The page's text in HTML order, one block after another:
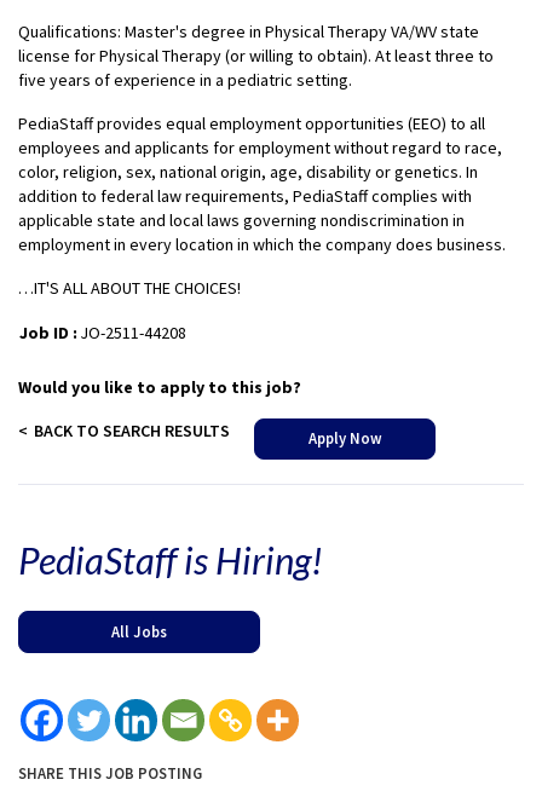
Qualifications: Master's degree in Physical Therapy VA/WV state
license for Physical Therapy (or willing to obtain). At least three to
five years of experience in a pediatric setting.
PediaStaff provides equal employment opportunities (EEO) to all
employees and applicants for employment without regard to race,
color, religion, sex, national origin, age, disability or genetics. In
addition to federal law requirements, PediaStaff complies with
applicable state and local laws governing nondiscrimination in
employment in every location in which the company does business.
…IT'S ALL ABOUT THE CHOICES!
Job ID : JO-2511-44208
Would you like to apply to this job?
BACK TO SEARCH RESULTS
Apply Now
PediaStaff is Hiring!
All Jobs
SHARE THIS JOB POSTING